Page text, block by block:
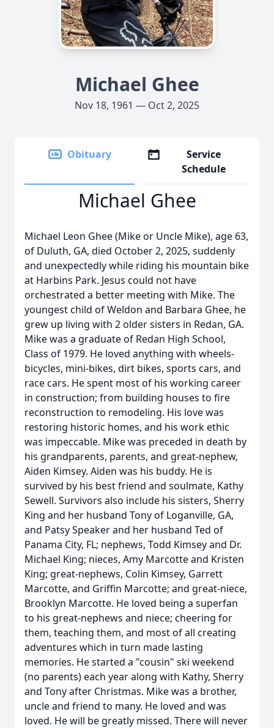
Michael Ghee
Nov 18, 1961 — Oct 2, 2025
Obituary
Service
Schedule
Michael Ghee
Michael Leon Ghee (Mike or Uncle Mike), age 63,
of Duluth, GA, died October 2, 2025, suddenly
and unexpectedly while riding his mountain bike
at Harbins Park. Jesus could not have
orchestrated a better meeting with Mike. The
youngest child of Weldon and Barbara Ghee, he
grew up living with 2 older sisters in Redan, GA.
Mike was a graduate of Redan High School,
Class of 1979. He loved anything with wheels-
bicycles, mini-bikes, dirt bikes, sports cars, and
race cars. He spent most of his working career
in construction; from building houses to fire
reconstruction to remodeling. His love was
restoring historic homes, and his work ethic
was impeccable. Mike was preceded in death by
his grandparents, parents, and great-nephew,
Aiden Kimsey. Aiden was his buddy. He is
survived by his best friend and soulmate, Kathy
Sewell. Survivors also include his sisters, Sherry
King and her husband Tony of Loganville, GA,
and Patsy Speaker and her husband Ted of
Panama City, FL; nephews, Todd Kimsey and Dr.
Michael King; nieces, Amy Marcotte and Kristen
King; great-nephews, Colin Kimsey, Garrett
Marcotte, and Griffin Marcotte; and great-niece,
Brooklyn Marcotte. He loved being a superfan
to his great-nephews and niece; cheering for
them, teaching them, and most of all creating
adventures which in turn made lasting
memories. He started a "cousin" ski weekend
(no parents) each year along with Kathy, Sherry
and Tony after Christmas. Mike was a brother,
uncle and friend to many. He loved and was
loved. He will be greatly missed. There will never